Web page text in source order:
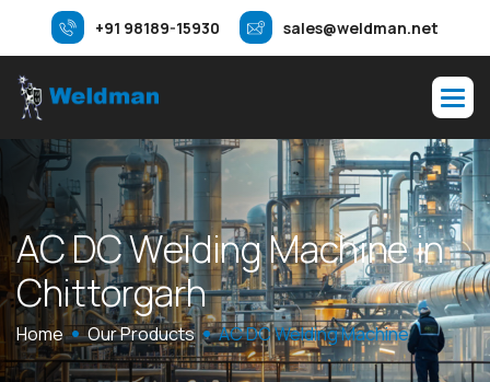
+91 98189-15930 sales@weldman.net
ACDCWeldingMachinein
Chittorgarh
Home Our Products AC DC Welding Machine